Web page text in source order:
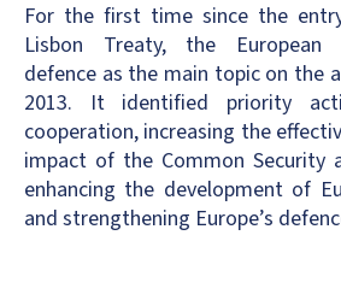
For the first time since the
Lisbon Treaty, the European
defence as the main topic on the
2013. It identified priority
cooperation, increasing the
impact of the Common Security
enhancing the development of
and strengthening Europe’s